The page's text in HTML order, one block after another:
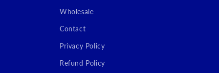
Wholesale
Contact
Privacy Policy
Refund Policy